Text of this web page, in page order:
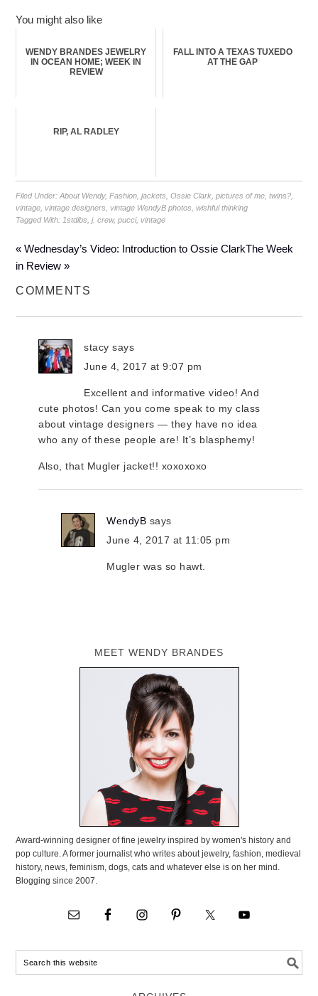
You might also like
WENDY BRANDES JEWELRY
IN OCEAN HOME; WEEK IN
REVIEW
FALL INTO A TEXAS TUXEDO
AT THE GAP
RIP, AL RADLEY
Filed Under:About Wendy,Fashion ,jackets ,Ossie Clark ,pictures of me ,twins?
vintage ,vintage designers ,vintage WendyB photos ,wishful thinking
Tagged With: 1stdibs ,j. crew,pucci,vintage
« Wednesday’s Video: Introduction to Ossie ClarkThe Week
in Review »
COMMENTS
stacy says
June 4, 2017 at 9:07 pm
Excellent and informative video! And
cute photos! Can you come speak to my class
about vintage designers — they have no idea
who any of these people are! It’s blasphemy!
Also, that Mugler jacket!! xoxoxoxo
WendyB says
June 4, 2017 at 11:05 pm
Mugler was so hawt.
MEET WENDY BRANDES
Award-winning designer of fine jewelry inspired by women's history and
pop culture. A former journalist who writes about jewelry, fashion, medieval
history, news, feminism, dogs, cats and whatever else is on her mind.
Blogging since 2007.